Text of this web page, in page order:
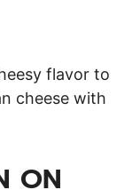
flavor to
cheese with
ON